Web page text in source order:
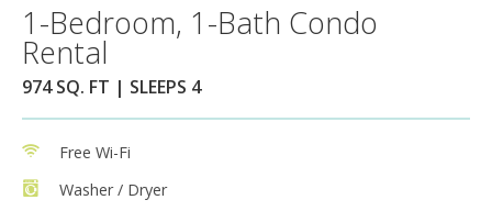
1-Bedroom, 1-Bath Condo
Rental
974 SQ. FT | SLEEPS 4
Free Wi-Fi
Washer / Dryer